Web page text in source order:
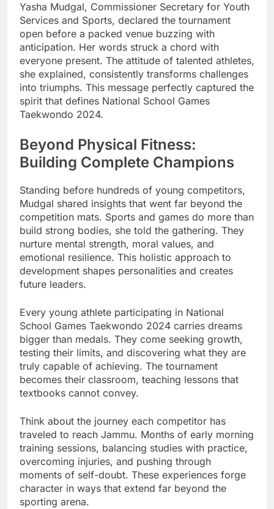
Yasha Mudgal, Commissioner Secretary for Youth
Services and Sports, declared the tournament
open before a packed venue buzzing with
anticipation. Her words struck a chord with
everyone present. The attitude of talented athletes,
she explained, consistently transforms challenges
into triumphs. This message perfectly captured the
spirit that defines National School Games
Taekwondo 2024.
Beyond Physical Fitness:
Building Complete Champions
Standing before hundreds of young competitors,
Mudgal shared insights that went far beyond the
competition mats. Sports and games do more than
build strong bodies, she told the gathering. They
nurture mental strength, moral values, and
emotional resilience. This holistic approach to
development shapes personalities and creates
future leaders.
Every young athlete participating in National
School Games Taekwondo 2024 carries dreams
bigger than medals. They come seeking growth,
testing their limits, and discovering what they are
truly capable of achieving. The tournament
becomes their classroom, teaching lessons that
textbooks cannot convey.
Think about the journey each competitor has
traveled to reach Jammu. Months of early morning
training sessions, balancing studies with practice,
overcoming injuries, and pushing through
moments of self-doubt. These experiences forge
character in ways that extend far beyond the
sporting arena.